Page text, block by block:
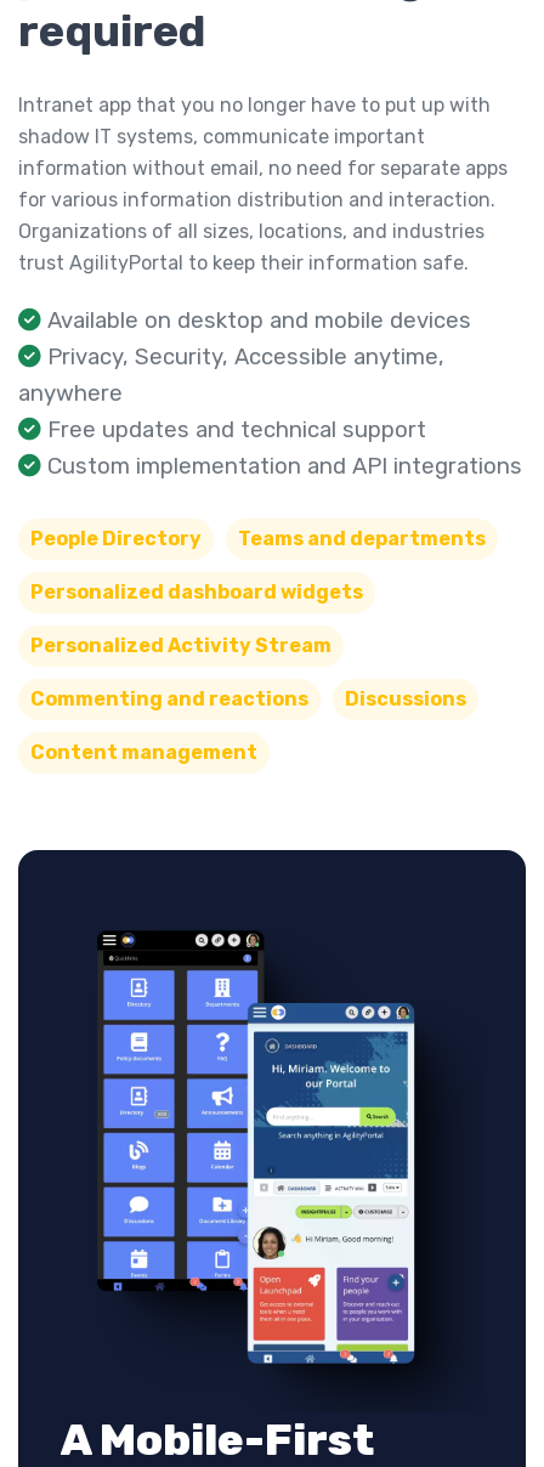
required
Intranet app that you no longer have to put up with
shadow IT systems, communicate important
information without email, no need for separate apps
for various information distribution and interaction.
Organizations of all sizes, locations, and industries
trust AgilityPortal to keep their information safe.
Available on desktop and mobile devices
Privacy, Security, Accessible anytime,
anywhere
Free updates and technical support
Custom implementation and API integrations
People Directory Teams and departments
Personalized dashboard widgets
Personalized Activity Stream
Commenting and reactions Discussions
Content management
A Mobile-First